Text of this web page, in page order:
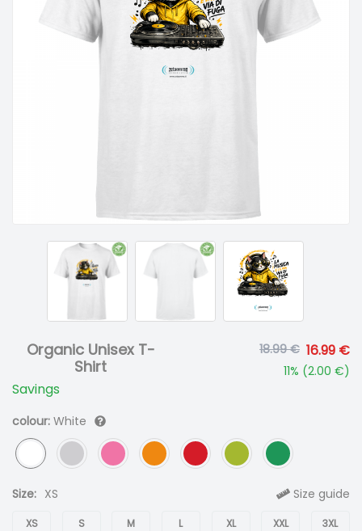
Organic Unisex T-
Shirt
Savings
18.99 € 16.99 €
11% (2.00 €)
colour: White
Size: XS Size guide
XS S M L XL XXL 3XL